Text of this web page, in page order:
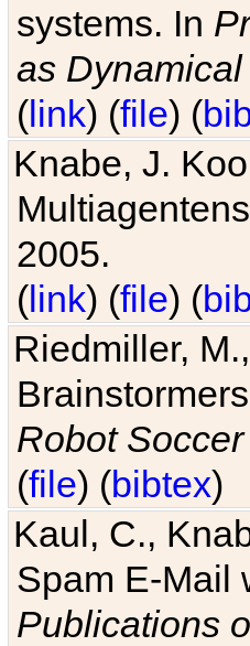
systems. In
as
(link) (file) (
Knabe, J.
2005.
(link) (file) (
Riedmiller,
Robot
(file) (bibtex)
Kaul, C.,
Spam E-Mail
Publications